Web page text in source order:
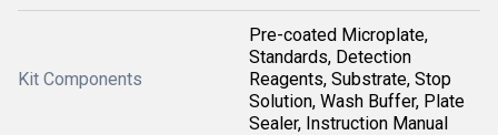
Kit Components
Pre-coated Microplate,
Standards, Detection
Reagents, Substrate, Stop
Solution, Wash Buffer, Plate
Sealer, Instruction Manual